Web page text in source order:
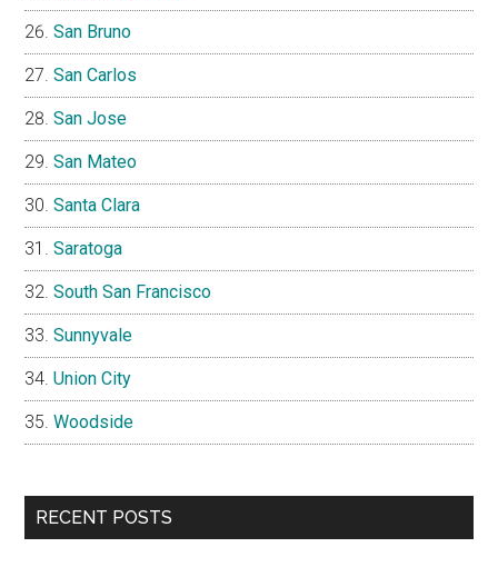
San Bruno
San Carlos
San Jose
San Mateo
Santa Clara
Saratoga
South San Francisco
Sunnyvale
Union City
Woodside
RECENT POSTS